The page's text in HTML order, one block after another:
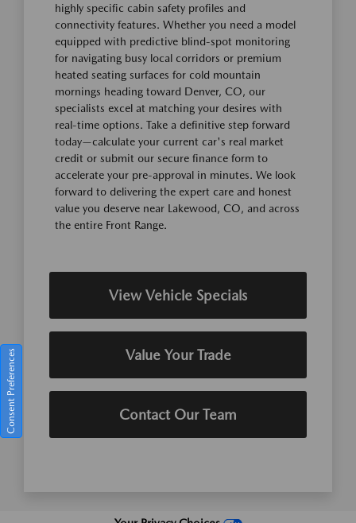
highly specific cabin safety profiles and
connectivity features. Whether you need a model
equipped with predictive blind-spot monitoring
for navigating busy local corridors or premium
heated seating surfaces for cold mountain
mornings heading toward Denver, CO, our
specialists excel at matching your desires with
real-time options. Take a definitive step forward
today—calculate your current car's real market
credit or submit our secure finance form to
accelerate your pre-approval in minutes. We look
forward to delivering the expert care and honest
value you deserve near Lakewood, CO, and across
the entire Front Range.
View Vehicle Specials
Value Your Trade
Contact Our Team
Consent Preferences